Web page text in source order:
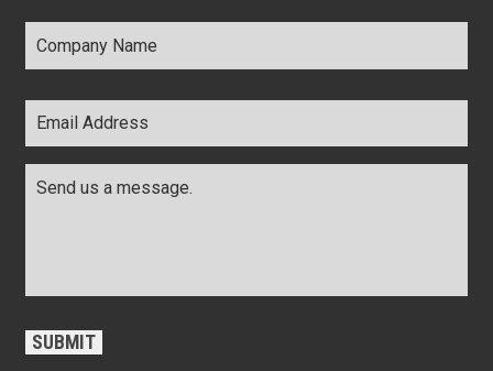
Company
Name *
Email
Address *
SUBMIT